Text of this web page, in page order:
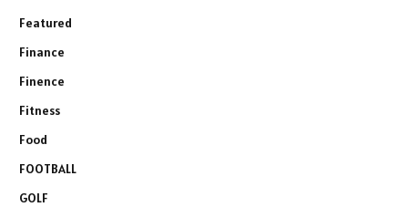
Featured
Finance
Finence
Fitness
Food
FOOTBALL
GOLF